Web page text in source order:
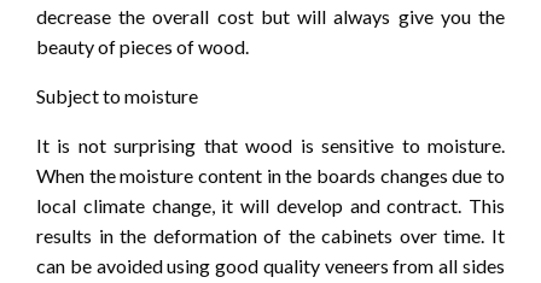
decrease the overall cost but will always give you the
beauty of pieces of wood.
Subject to moisture
It is not surprising that wood is sensitive to moisture.
When the moisture content in the boards changes due to
local climate change, it will develop and contract. This
results in the deformation of the cabinets over time. It
can be avoided using good quality veneers from all sides